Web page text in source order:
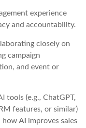
experience
and accountability.
closely on
campaign
and event or
tools (e.g., ChatGPT,
features, or similar)
AI improves sales